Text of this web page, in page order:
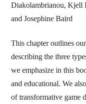
Diakolambrianou, Kjell
and Josephine Baird
This chapter outlines
describing the three
we emphasize in this
and educational. We
of transformative game